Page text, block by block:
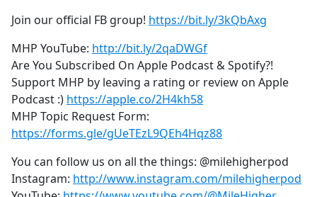
Join our official FB group! https://bit.ly/3kQbAxg
MHP YouTube: http://bit.ly/2qaDWGf
Are You Subscribed On Apple Podcast & Spotify?!
Support MHP by leaving a rating or review on Apple
Podcast :) https://apple.co/2H4kh58
MHP Topic Request Form:
https://forms.gle/gUeTEzL9QEh4Hqz88
You can follow us on all the things: @milehigherpod
Instagram: http://www.instagram.com/milehigherpod